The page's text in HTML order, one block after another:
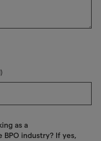
as a
BPO industry? If yes,